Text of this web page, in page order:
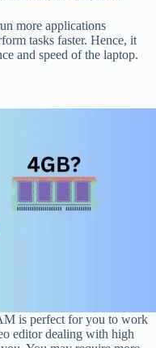
more applications
tasks faster. Hence, it
and speed of the laptop.
is perfect for you to work
editor dealing with high